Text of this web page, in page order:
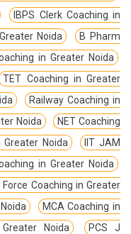
IBPS Clerk Coaching in
Noida
B Pharm
in Greater Noida
TET Coaching in Greater
Railway Coaching in
Noida
NET Coaching
Greater Noida
IIT JAM
in Greater Noida
Force Coaching in Greater
MCA Coaching in
Noida
PCS J